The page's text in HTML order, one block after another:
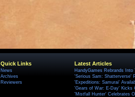
Quick Links
News
Archives
Reviewers
Latest Articles
HandyGames Rebrands
'Serious Sam: Shatterverse'
'Expeditions: Samurai'
'Gears of War: E-Day' Kicks
'Mistfall Hunter' Celebrates